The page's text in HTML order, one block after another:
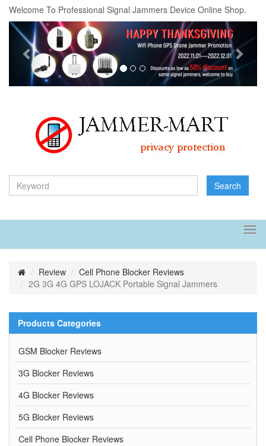
Welcome To Professional Signal Jammers Device Online Shop.
Previous
Search
Review
Cell Phone Blocker Reviews
2G 3G 4G GPS LOJACK Portable Signal Jammers
Products Categories
GSM Blocker Reviews
3G Blocker Reviews
4G Blocker Reviews
5G Blocker Reviews
Cell Phone Blocker Reviews